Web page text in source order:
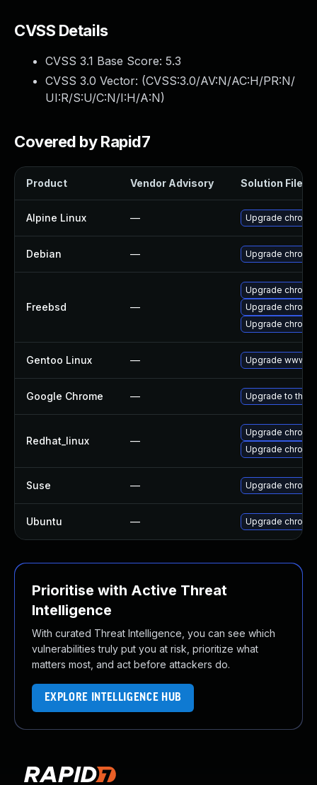
CVSS Details
CVSS 3.1 Base Score: 5.3
CVSS 3.0 Vector: (CVSS:3.0/AV:N/AC:H/PR:N/
UI:R/S:U/C:N/I:H/A:N)
Covered by Rapid7
Product Vendor Advisory Solution File
Alpine Linux — Upgrade
Debian — Upgrade
Freebsd —
Upgrade
Upgrade
Upgrade
Gentoo Linux — Upgrade www-
Google Chrome — Upgrade to the
Redhat_linux —
Upgrade
Upgrade
Suse — Upgrade
Ubuntu — Upgrade
Prioritise with Active Threat
Intelligence
With curated Threat Intelligence, you can see which
vulnerabilities truly put you at risk, prioritize what
matters most, and act before attackers do.
EXPLORE INTELLIGENCE HUB